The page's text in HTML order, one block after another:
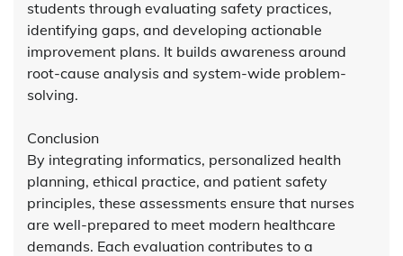
students through evaluating safety practices,
identifying gaps, and developing actionable
improvement plans. It builds awareness around
root-cause analysis and system-wide problem-
solving.
Conclusion
By integrating informatics, personalized health
planning, ethical practice, and patient safety
principles, these assessments ensure that nurses
are well-prepared to meet modern healthcare
demands. Each evaluation contributes to a